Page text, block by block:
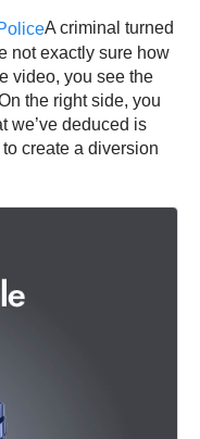
A criminal turned
not exactly sure how
video, you see the
the right side, you
we’ve deduced is
create a diversion